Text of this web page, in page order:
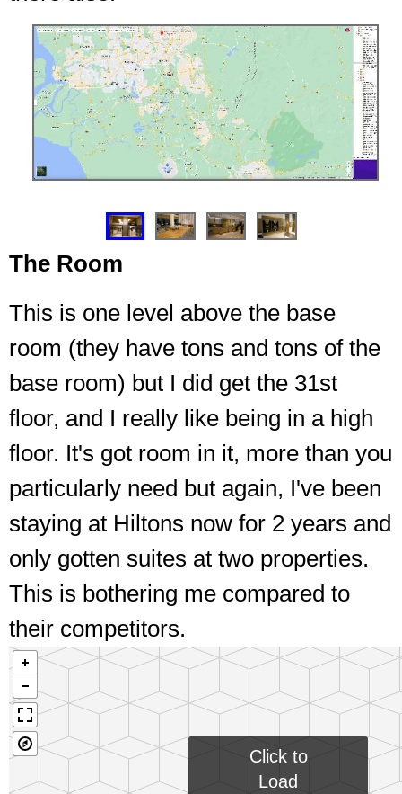
The Room
This is one level above the base
room (they have tons and tons of the
base room) but I did get the 31st
floor, and I really like being in a high
floor. It's got room in it, more than you
particularly need but again, I've been
staying at Hiltons now for 2 years and
only gotten suites at two properties.
This is bothering me compared to
their competitors.
Click to
Load